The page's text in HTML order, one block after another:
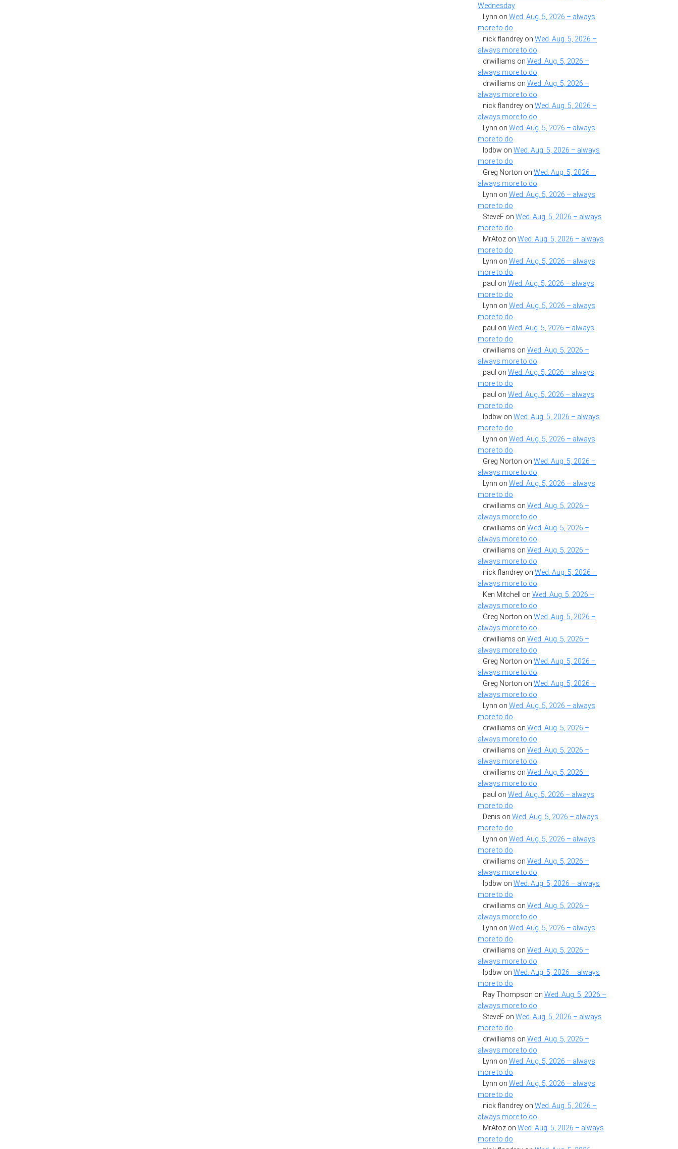
Wednesday
Lynn on Wed. Aug. 5, 2026 – always
more to do
nick flandrey on Wed. Aug. 5, 2026 –
always more to do
drwilliams on Wed. Aug. 5, 2026 –
always more to do
drwilliams on Wed. Aug. 5, 2026 –
always more to do
nick flandrey on Wed. Aug. 5, 2026 –
always more to do
Lynn on Wed. Aug. 5, 2026 – always
more to do
lpdbw on Wed. Aug. 5, 2026 – always
more to do
Greg Norton on Wed. Aug. 5, 2026 –
always more to do
Lynn on Wed. Aug. 5, 2026 – always
more to do
SteveF on Wed. Aug. 5, 2026 – always
more to do
MrAtoz on Wed. Aug. 5, 2026 – always
more to do
Lynn on Wed. Aug. 5, 2026 – always
more to do
paul on Wed. Aug. 5, 2026 – always
more to do
Lynn on Wed. Aug. 5, 2026 – always
more to do
paul on Wed. Aug. 5, 2026 – always
more to do
drwilliams on Wed. Aug. 5, 2026 –
always more to do
paul on Wed. Aug. 5, 2026 – always
more to do
paul on Wed. Aug. 5, 2026 – always
more to do
lpdbw on Wed. Aug. 5, 2026 – always
more to do
Lynn on Wed. Aug. 5, 2026 – always
more to do
Greg Norton on Wed. Aug. 5, 2026 –
always more to do
Lynn on Wed. Aug. 5, 2026 – always
more to do
drwilliams on Wed. Aug. 5, 2026 –
always more to do
drwilliams on Wed. Aug. 5, 2026 –
always more to do
drwilliams on Wed. Aug. 5, 2026 –
always more to do
nick flandrey on Wed. Aug. 5, 2026 –
always more to do
Ken Mitchell
on Wed. Aug. 5, 2026 –
always more to do
Greg Norton on Wed. Aug. 5, 2026 –
always more to do
drwilliams on Wed. Aug. 5, 2026 –
always more to do
Greg Norton on Wed. Aug. 5, 2026 –
always more to do
Greg Norton on Wed. Aug. 5, 2026 –
always more to do
Lynn on Wed. Aug. 5, 2026 – always
more to do
drwilliams on Wed. Aug. 5, 2026 –
always more to do
drwilliams on Wed. Aug. 5, 2026 –
always more to do
drwilliams on Wed. Aug. 5, 2026 –
always more to do
paul on Wed. Aug. 5, 2026 – always
more to do
Denis on Wed. Aug. 5, 2026 – always
more to do
Lynn on Wed. Aug. 5, 2026 – always
more to do
drwilliams on Wed. Aug. 5, 2026 –
always more to do
lpdbw on Wed. Aug. 5, 2026 – always
more to do
drwilliams on Wed. Aug. 5, 2026 –
always more to do
Lynn on Wed. Aug. 5, 2026 – always
more to do
drwilliams on Wed. Aug. 5, 2026 –
always more to do
lpdbw on Wed. Aug. 5, 2026 – always
more to do
Ray Thompson on Wed. Aug. 5, 2026 –
always more to do
SteveF on Wed. Aug. 5, 2026 – always
more to do
drwilliams on Wed. Aug. 5, 2026 –
always more to do
Lynn on Wed. Aug. 5, 2026 – always
more to do
Lynn on Wed. Aug. 5, 2026 – always
more to do
nick flandrey on Wed. Aug. 5, 2026 –
always more to do
MrAtoz on Wed. Aug. 5, 2026 – always
more to do